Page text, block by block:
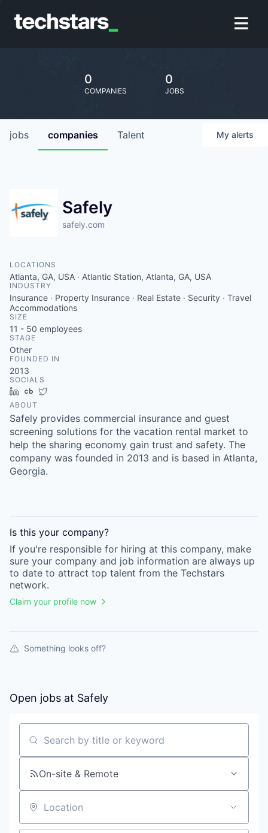
0
COMPANIES
0
JOBS
jobs companies Talent My alerts
Safely
safely.com
LOCATIONS
Atlanta, GA, USA · Atlantic Station, Atlanta, GA, USA
INDUSTRY
Insurance · Property Insurance · Real Estate · Security · Travel
Accommodations
SIZE
11 - 50 employees
STAGE
Other
FOUNDED IN
2013
SOCIALS
LinkedInCrunchbase
ABOUT
Safely provides commercial insurance and guest
screening solutions for the vacation rental market to
help the sharing economy gain trust and safety. The
company was founded in 2013 and is based in Atlanta,
Georgia.
Is this your company?
If you're responsible for hiring at this company, make
sure your company and job information are always up
to date to attract top talent from the Techstars
network.
Claim your profile now
Something looks off?
Open jobs at Safely
Search by title or keyword
On-site & Remote
Location